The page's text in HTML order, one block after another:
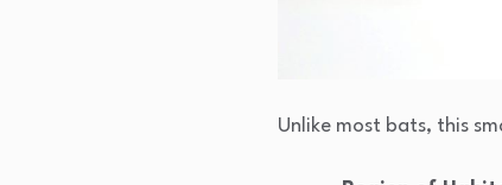
Unlike most bats, this